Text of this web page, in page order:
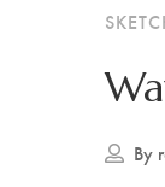
By